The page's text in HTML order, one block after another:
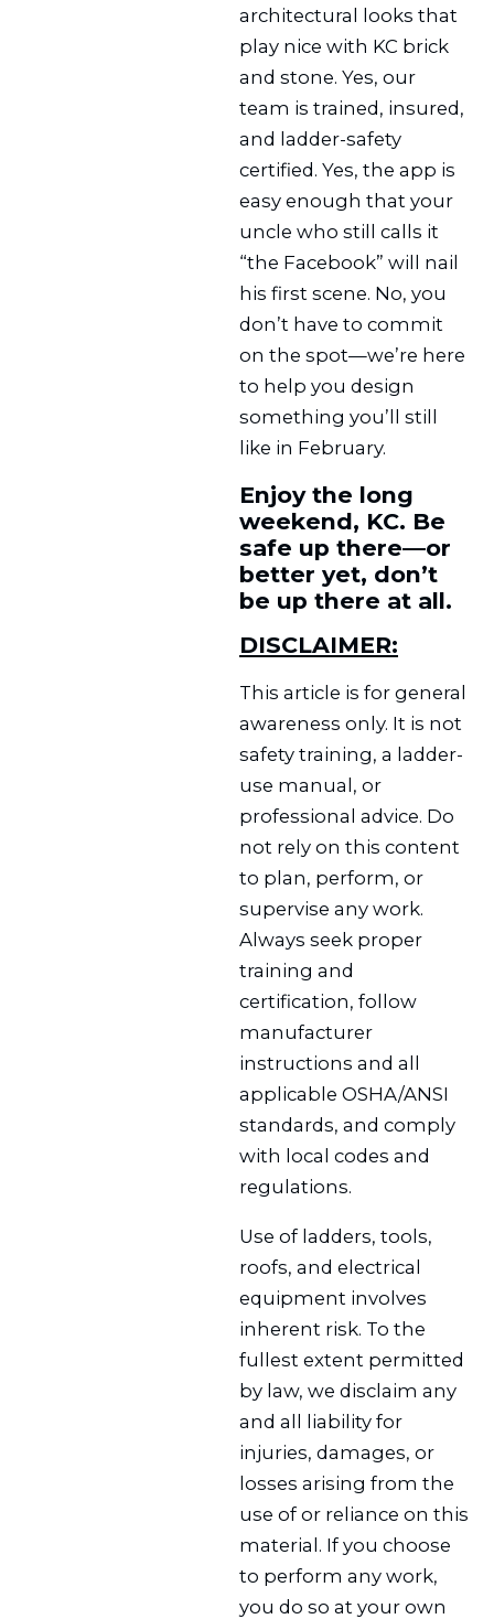
architectural looks that
play nice with KC brick
and stone. Yes, our
team is trained, insured,
and ladder-safety
certified. Yes, the app is
easy enough that your
uncle who still calls it
“the Facebook” will nail
his first scene. No, you
don’t have to commit
on the spot—we’re here
to help you design
something you’ll still
like in February.
Enjoy the long
weekend, KC. Be
safe up there—or
better yet, don’t
be up there at all.
DISCLAIMER:
This article is for general
awareness only. It is not
safety training, a ladder-
use manual, or
professional advice. Do
not rely on this content
to plan, perform, or
supervise any work.
Always seek proper
training and
certification, follow
manufacturer
instructions and all
applicable OSHA/ANSI
standards, and comply
with local codes and
regulations.
Use of ladders, tools,
roofs, and electrical
equipment involves
inherent risk. To the
fullest extent permitted
by law, we disclaim any
and all liability for
injuries, damages, or
losses arising from the
use of or reliance on this
material. If you choose
to perform any work,
you do so at your own